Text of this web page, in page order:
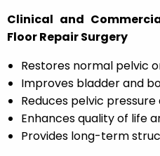
Clinical and
Floor Repair Surgery
Restores normal pelvic
Improves bladder and
Reduces pelvic
Enhances quality of life
Provides long-term